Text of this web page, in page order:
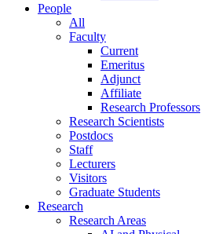
People
All
Faculty
Current
Emeritus
Adjunct
Affiliate
Research Professors
Research Scientists
Postdocs
Staff
Lecturers
Visitors
Graduate Students
Research
Research Areas